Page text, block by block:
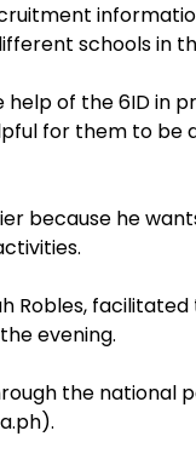
schools in
of the 6ID in
for them to be
because he
Robles,
evening.
the national